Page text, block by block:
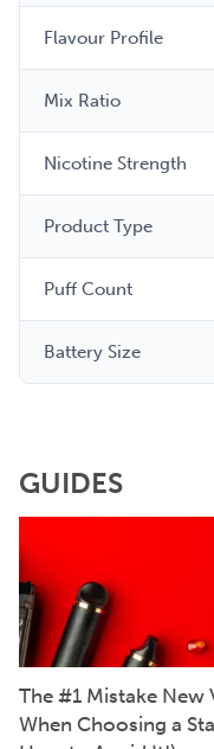
Flavour Profile
Mix Ratio
Nicotine Strength
Product Type
Puff Count
Battery Size
GUIDES
The #1 Mistake New
When Choosing a